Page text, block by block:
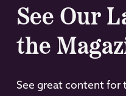
See Our
the
See great content for